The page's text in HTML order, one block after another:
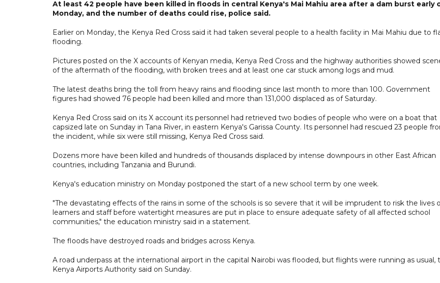
At least 42 people have been killed in floods in central Kenya's Mai Mahiu area after a dam burst early
Monday, and the number of deaths could rise, police said.
Earlier on Monday, the Kenya Red Cross said it had taken several people to a health facility in Mai Mahiu due to
flooding.
Pictures posted on the X accounts of Kenyan media, Kenya Red Cross and the highway authorities showed
of the aftermath of the flooding, with broken trees and at least one car stuck among logs and mud.
The latest deaths bring the toll from heavy rains and flooding since last month to more than 100. Government
figures had showed 76 people had been killed and more than 131,000 displaced as of Saturday.
Kenya Red Cross said on its X account its personnel had retrieved two bodies of people who were on a boat that
capsized late on Sunday in Tana River, in eastern Kenya's Garissa County. Its personnel had rescued 23 people
the incident, while six were still missing, Kenya Red Cross said.
Dozens more have been killed and hundreds of thousands displaced by intense downpours in other East African
countries, including Tanzania and Burundi.
Kenya's education ministry on Monday postponed the start of a new school term by one week.
"The devastating effects of the rains in some of the schools is so severe that it will be imprudent to risk the lives
learners and staff before watertight measures are put in place to ensure adequate safety of all affected school
communities," the education ministry said in a statement.
The floods have destroyed roads and bridges across Kenya.
A road underpass at the international airport in the capital Nairobi was flooded, but flights were running as usual,
Kenya Airports Authority said on Sunday.